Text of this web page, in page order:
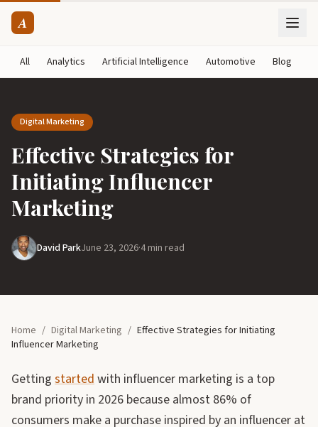
A
All Analytics Artificial Intelligence Automotive Blog
Digital Marketing
Effective Strategies for
Initiating Influencer
Marketing
David ParkJune 23, 2026·4 min read
Home / Digital Marketing / Effective Strategies for Initiating
Influencer Marketing
Getting startedwith influencer marketing is a top
brand priority in 2026 because almost 86% of
consumers make a purchase inspired by an influencer at